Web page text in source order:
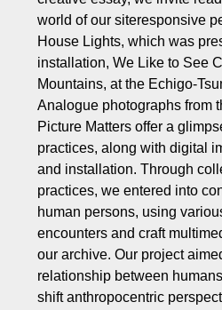
world of our siteresponsive
House Lights, which was
installation, We Like to See
Mountains, at the Echigo-
Analogue photographs from
Picture Matters offer a
practices, along with digital
and installation. Through
practices, we entered into
human persons, using
encounters and craft
our archive. Our project
relationship between
shift anthropocentric